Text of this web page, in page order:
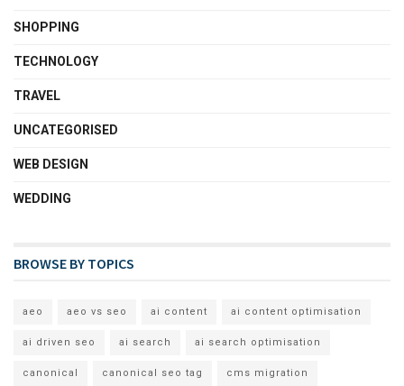
SHOPPING
TECHNOLOGY
TRAVEL
UNCATEGORISED
WEB DESIGN
WEDDING
BROWSE BY TOPICS
aeo aeo vs seo ai content ai content optimisation
ai driven seo ai search ai search optimisation
canonical canonical seo tag cms migration